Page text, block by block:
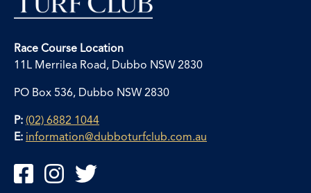
Race Course Location
11L Merrilea Road, Dubbo NSW 2830
PO Box 536, Dubbo NSW 2830
P: (02) 6882 1044
E: information@dubboturfclub.com.au
  